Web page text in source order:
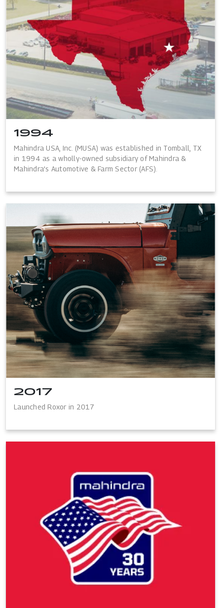
1994
Mahindra USA, Inc. (MUSA) was established in Tomball, TX
in 1994 as a wholly-owned subsidiary of Mahindra &
Mahindra’s Automotive & Farm Sector (AFS).
2017
Launched Roxor in 2017